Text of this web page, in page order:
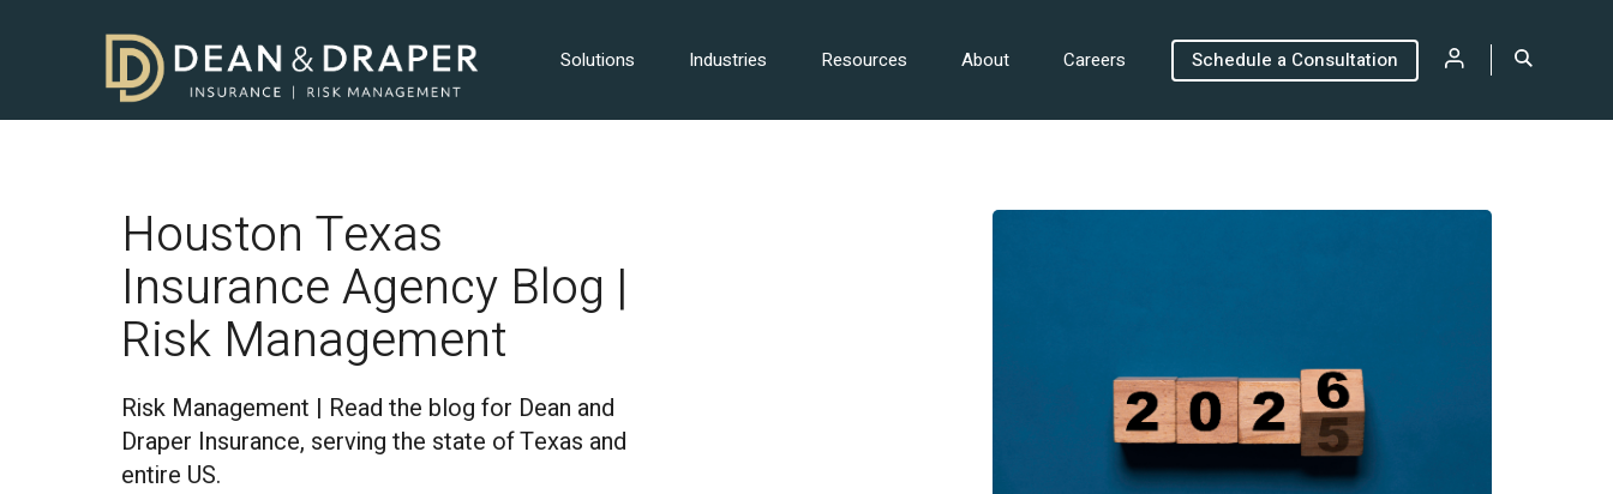
Solutions Industries Resources About Careers Schedule a Consultation
Houston Texas
Insurance Agency Blog |
Risk Management
Risk Management | Read the blog for Dean and
Draper Insurance, serving the state of Texas and
entire US.